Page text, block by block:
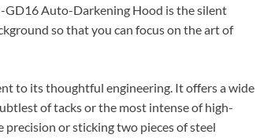
Auto-Darkening Hood is the silent
so that you can focus on the art of
to its thoughtful engineering. It offers a wide
of tacks or the most intense of high-
or sticking two pieces of steel